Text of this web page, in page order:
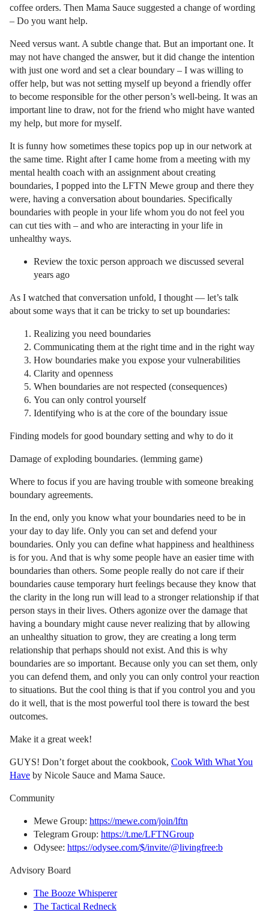
coffee orders. Then Mama Sauce suggested a change of wording
– Do you want help.
Need versus want. A subtle change that. But an important one. It
may not have changed the answer, but it did change the intention
with just one word and set a clear boundary – I was willing to
offer help, but was not setting myself up beyond a friendly offer
to become responsible for the other person’s well-being. It was an
important line to draw, not for the friend who might have wanted
my help, but more for myself.
It is funny how sometimes these topics pop up in our network at
the same time. Right after I came home from a meeting with my
mental health coach with an assignment about creating
boundaries, I popped into the LFTN Mewe group and there they
were, having a conversation about boundaries. Specifically
boundaries with people in your life whom you do not feel you
can cut ties with – and who are interacting in your life in
unhealthy ways.
Review the toxic person approach we discussed several
years ago
As I watched that conversation unfold, I thought — let’s talk
about some ways that it can be tricky to set up boundaries:
Realizing you need boundaries
Communicating them at the right time and in the right way
How boundaries make you expose your vulnerabilities
Clarity and openness
When boundaries are not respected (consequences)
You can only control yourself
Identifying who is at the core of the boundary issue
Finding models for good boundary setting and why to do it
Damage of exploding boundaries. (lemming game)
Where to focus if you are having trouble with someone breaking
boundary agreements.
In the end, only you know what your boundaries need to be in
your day to day life. Only you can set and defend your
boundaries. Only you can define what happiness and healthiness
is for you. And that is why some people have an easier time with
boundaries than others. Some people really do not care if their
boundaries cause temporary hurt feelings because they know that
the clarity in the long run will lead to a stronger relationship if that
person stays in their lives. Others agonize over the damage that
having a boundary might cause never realizing that by allowing
an unhealthy situation to grow, they are creating a long term
relationship that perhaps should not exist. And this is why
boundaries are so important. Because only you can set them, only
you can defend them, and only you can only control your reaction
to situations. But the cool thing is that if you control you and you
do it well, that is the most powerful tool there is toward the best
outcomes.
Make it a great week!
GUYS! Don’t forget about the cookbook, Cook With What You
Have by Nicole Sauce and Mama Sauce.
Community
Mewe Group: https://mewe.com/join/lftn
Telegram Group: https://t.me/LFTNGroup
Odysee: https://odysee.com/$/invite/@livingfree:b
Advisory Board
The Booze Whisperer
The Tactical Redneck